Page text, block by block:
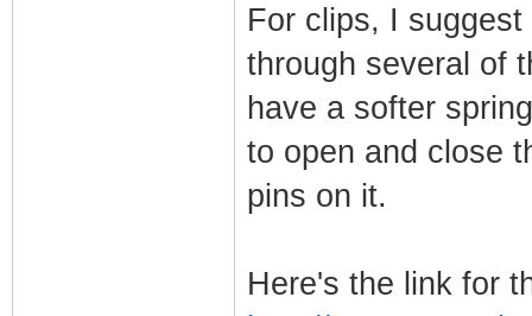
For clips, I
through several of
have a softer
to open and close
pins on it.
Here's the link for